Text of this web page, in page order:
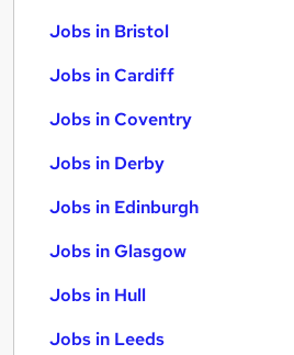
Jobs in Bristol
Jobs in Cardiff
Jobs in Coventry
Jobs in Derby
Jobs in Edinburgh
Jobs in Glasgow
Jobs in Hull
Jobs in Leeds